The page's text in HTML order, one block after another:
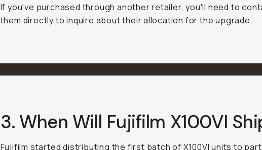
If you've purchased through another retailer, you'll need to
them directly to inquire about their allocation for the upgrade.
3. When Will Fujifilm X100VI
Fujifilm started distributing the first batch of X100VI units to